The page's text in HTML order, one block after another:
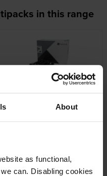
About
as functional,
can. Disabling cookies
in this range
Lexmark 78C0Z50 Black &
inc VAT